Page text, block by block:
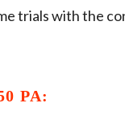
trials with the
PA: